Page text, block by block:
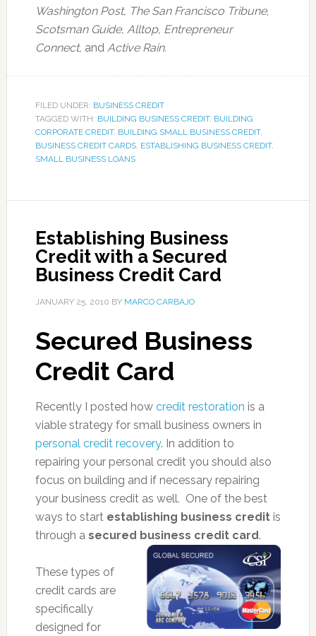
Washington Post, The San Francisco Tribune,
Scotsman Guide, Alltop, Entrepreneur
Connect, and Active Rain.
FILED UNDER: BUSINESS CREDIT
TAGGED WITH: BUILDING BUSINESS CREDIT, BUILDING
CORPORATE CREDIT, BUILDING SMALL BUSINESS CREDIT,
BUSINESS CREDIT CARDS, ESTABLISHING BUSINESS CREDIT,
SMALL BUSINESS LOANS
Establishing Business
Credit with a Secured
Business Credit Card
JANUARY 25, 2010 BY MARCO CARBAJO
Secured Business
Credit Card
Recently I posted how credit restoration is a
viable strategy for small business owners in
personal credit recovery. In addition to
repairing your personal credit you should also
focus on building and if necessary repairing
your business credit as well. One of the best
ways to start establishing business creditis
through a secured business credit card.
These types of
credit cards are
specifically
designed for